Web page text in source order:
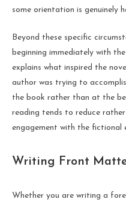
some orientation is genuinely
Beyond these specific
beginning immediately with
explains what inspired the
author was trying to
the book rather than at the
reading tends to reduce rather
engagement with the fictional
Writing Front
Whether you are writing a